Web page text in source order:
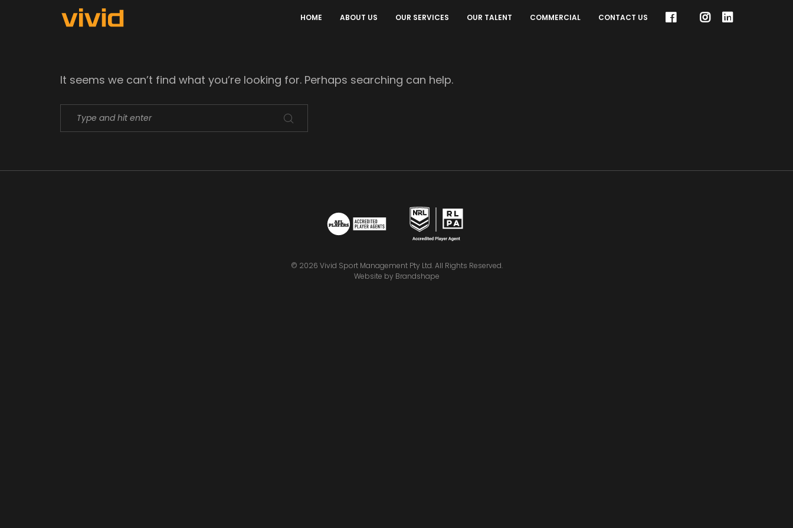
HOME ABOUT US OUR SERVICES OUR TALENT COMMERCIAL CONTACT US
It seems we can’t find what you’re looking for. Perhaps searching can help.
© 2026 Vivid Sport Management Pty Ltd. All Rights Reserved.
Website by Brandshape